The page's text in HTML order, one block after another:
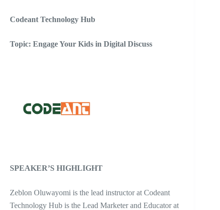
Codeant Technology Hub
Topic: Engage Your Kids in Digital Discuss
SPEAKER’S HIGHLIGHT
Zeblon Oluwayomi is the lead instructor at Codeant
Technology Hub is the Lead Marketer and Educator at